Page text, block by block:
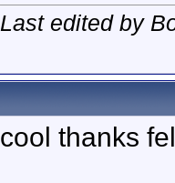
Last edited by
cool thanks